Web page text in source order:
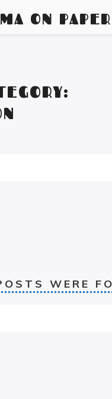
ON PAPER
WERE